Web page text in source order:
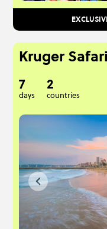
Kruger
7
days
2
countries